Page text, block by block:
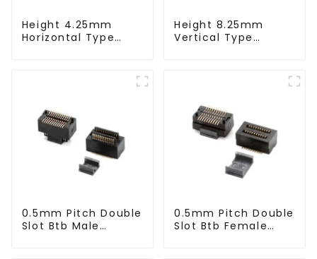
Height 4.25mm
Horizontal Type
Height 8.25mm
Vertical Type
0.5mm Pitch Double
Slot Btb Male
0.5mm Pitch Double
Slot Btb Female